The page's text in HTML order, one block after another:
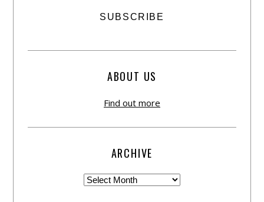
ABOUT US
Find out more
ARCHIVE